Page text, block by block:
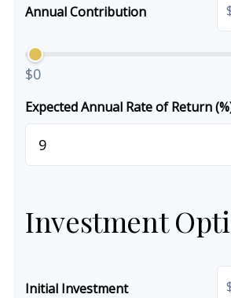
Annual Contribution
$0
Expected Annual Rate of Return
Investment
Initial Investment